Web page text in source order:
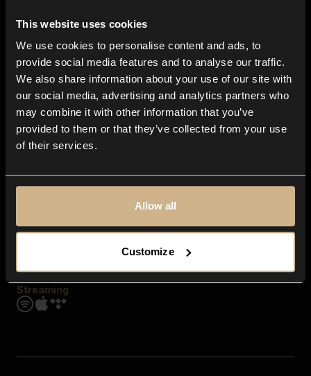
This website uses cookies
We use cookies to personalise content and ads, to
provide social media features and to analyse our traffic.
We also share information about your use of our site with
our social media, advertising and analytics partners who
may combine it with other information that you’ve
provided to them or that they’ve collected from your use
of their services.
Allow all
Customize
About us
Blog
In-store
Contact us
Explore
Genres
Moods & Themes
SFX
Streaming